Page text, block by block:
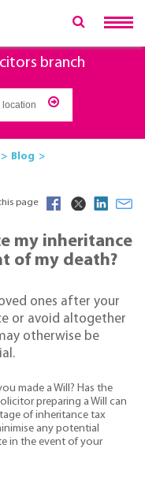
branch
Blog
page
my inheritance
of my death?
ones after your
or avoid altogether
otherwise be
made a Will? Has the
preparing a Will can
of inheritance tax
any potential
in the event of your